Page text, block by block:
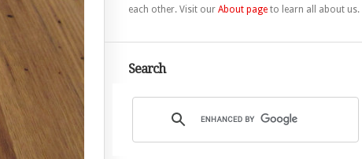
each other. Visit our About pageto learn all about us.
Search